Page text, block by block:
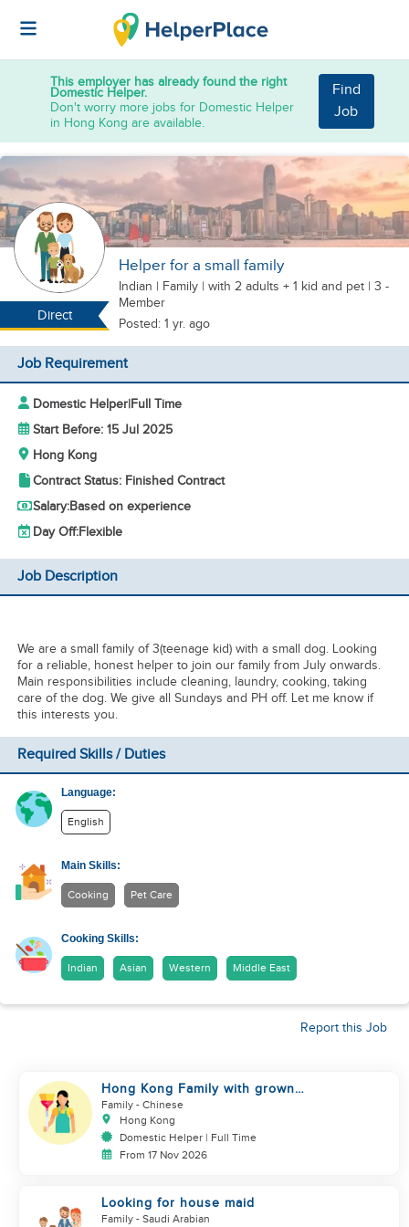
This employer has already found the right
Domestic Helper.
Don't worry more jobs for Domestic Helper
in Hong Kong are available.
Find
Job
Direct
Helper for a small family
Indian | Family | with 2 adults + 1 kid and pet | 3 -
Member
Posted: 1 yr. ago
Job Requirement
Domestic Helper|Full Time
Start Before: 15 Jul 2025
Hong Kong
Contract Status: Finished Contract
Salary:Based on experience
Day Off:Flexible
Job Description
We are a small family of 3(teenage kid) with a small dog. Looking
for a reliable, honest helper to join our family from July onwards.
Main responsibilities include cleaning, laundry, cooking, taking
care of the dog. We give all Sundays and PH off. Let me know if
this interests you.
Required Skills / Duties
Language:
English
Main Skills:
Cooking Pet Care
Cooking Skills:
Indian Asian Western Middle East
Report this Job
Hong Kong Family with grown
up kids
Family - Chinese
Hong Kong
Domestic Helper | Full Time
From 17 Nov 2026
Looking for house maid
Family - Saudi Arabian